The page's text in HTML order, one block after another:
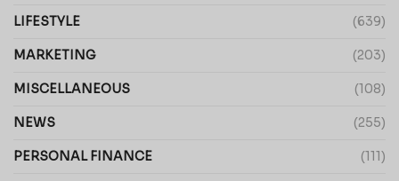
LIFESTYLE (639)
MARKETING (203)
MISCELLANEOUS (108)
NEWS (255)
PERSONAL FINANCE (111)